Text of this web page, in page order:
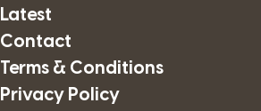
Latest
Contact
Terms & Conditions
Privacy Policy